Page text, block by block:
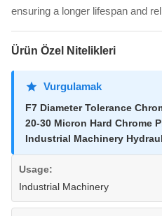
ensuring a longer lifespan and
Ürün Özel Nitelikleri
Vurgulamak
F7 Diameter Tolerance
20-30 Micron Hard Chrome
Industrial Machinery
Usage:
Industrial Machinery